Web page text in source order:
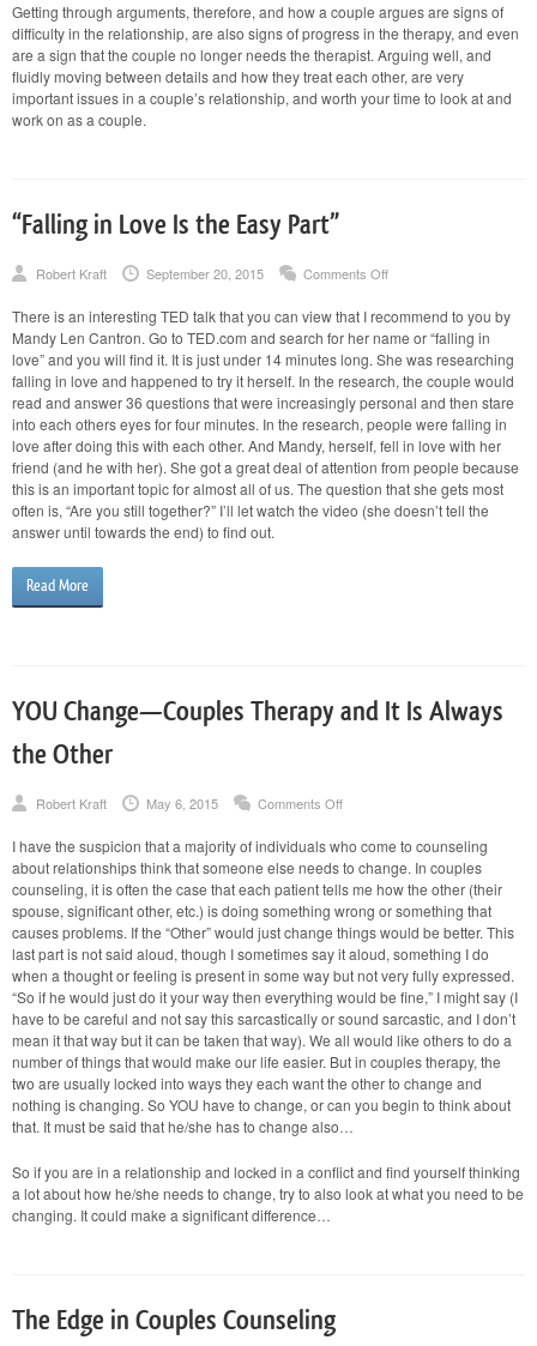
Getting through arguments, therefore, and how a couple argues are signs of
difficulty in the relationship, are also signs of progress in the therapy, and even
are a sign that the couple no longer needs the therapist. Arguing well, and
fluidly moving between details and how they treat each other, are very
important issues in a couple’s relationship, and worth your time to look at and
work on as a couple.
“Falling in Love Is the Easy Part”
Robert Kraft September 20, 2015 Comments Offon
Love
Is
the
Easy
Part”
There is an interesting TED talk that you can view that I recommend to you by
Mandy Len Cantron. Go to TED.com and search for her name or “falling in
love” and you will find it. It is just under 14 minutes long. She was researching
falling in love and happened to try it herself. In the research, the couple would
read and answer 36 questions that were increasingly personal and then stare
into each others eyes for four minutes. In the research, people were falling in
love after doing this with each other. And Mandy, herself, fell in love with her
friend (and he with her). She got a great deal of attention from people because
this is an important topic for almost all of us. The question that she gets most
often is, “Are you still together?” I’ll let watch the video (she doesn’t tell the
answer until towards the end) to find out.
Read More
YOU Change—Couples Therapy and It Is Always
the Other
Robert Kraft May 6, 2015 Comments Offon
—
Couples
Therapy
It
Is
Always
the
Other
I have the suspicion that a majority of individuals who come to counseling
about relationships think that someone else needs to change. In couples
counseling, it is often the case that each patient tells me how the other (their
spouse, significant other, etc.) is doing something wrong or something that
causes problems. If the “Other” would just change things would be better. This
last part is not said aloud, though I sometimes say it aloud, something I do
when a thought or feeling is present in some way but not very fully expressed.
“So if he would just do it your way then everything would be fine,” I might say (I
have to be careful and not say this sarcastically or sound sarcastic, and I don’t
mean it that way but it can be taken that way). We all would like others to do a
number of things that would make our life easier. But in couples therapy, the
two are usually locked into ways they each want the other to change and
nothing is changing. So YOU have to change, or can you begin to think about
that. It must be said that he/she has to change also…
So if you are in a relationship and locked in a conflict and find yourself thinking
a lot about how he/she needs to change, try to also look at what you need to be
changing. It could make a significant difference…
The Edge in Couples Counseling